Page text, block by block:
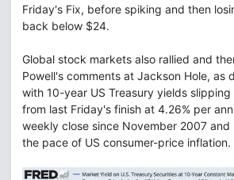
Friday's Fix, before spiking and then
back below $24.
Global stock markets also rallied and
Powell's comments at Jackson Hole, as
with 10-year US Treasury yields
from last Friday's finish at 4.26% per
weekly close since November 2007
the pace of US consumer-price inflation.